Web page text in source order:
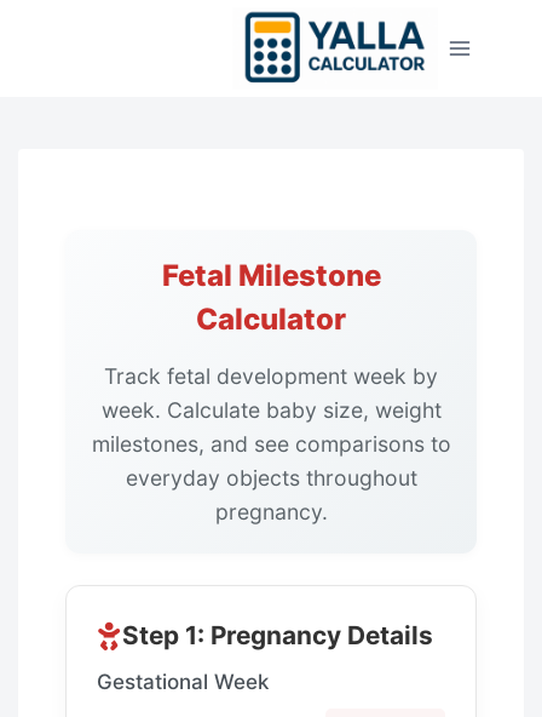
Fetal Milestone
Calculator
Track fetal development week by
week. Calculate baby size, weight
milestones, and see comparisons to
everyday objects throughout
pregnancy.
Step 1: Pregnancy Details
Gestational Week